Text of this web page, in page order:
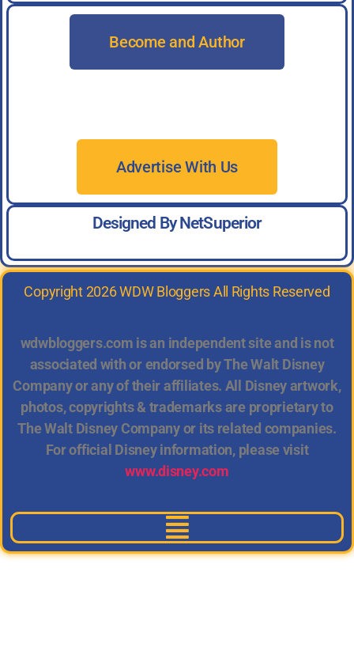
Become and Author
Advertise With Us
Designed By NetSuperior
Copyright 2026 WDW Bloggers All Rights Reserved
wdwbloggers.com is an independent site and is not
associated with or endorsed by The Walt Disney
Company or any of their affiliates. All Disney artwork,
photos, copyrights & trademarks are proprietary to
The Walt Disney Company or its related companies.
For official Disney information, please visit
www.disney.com